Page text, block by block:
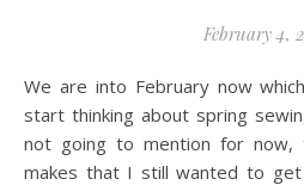
February 4,
We are into February now which means we can officially
start thinking about spring
not going to mention for now,
makes that I still wanted to